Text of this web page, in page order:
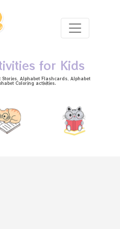
for Kids
Stories , Alphabet Flashcards , Alphabet
Coloring activities.
content